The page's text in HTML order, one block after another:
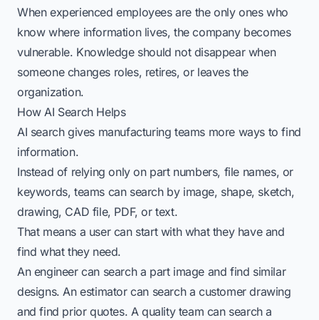
When experienced employees are the only ones who
know where information lives, the company becomes
vulnerable. Knowledge should not disappear when
someone changes roles, retires, or leaves the
organization.
How AI Search Helps
AI search gives manufacturing teams more ways to find
information.
Instead of relying only on part numbers, file names, or
keywords, teams can search by image, shape, sketch,
drawing, CAD file, PDF, or text.
That means a user can start with what they have and
find what they need.
An engineer can search a part image and find similar
designs. An estimator can search a customer drawing
and find prior quotes. A quality team can search a